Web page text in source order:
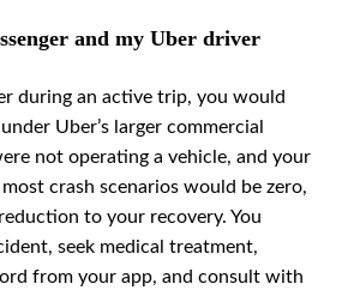
and my Uber driver
during an active trip, you would
Uber’s larger commercial
not operating a vehicle, and your
crash scenarios would be zero,
to your recovery. You
seek medical treatment,
from your app, and consult with